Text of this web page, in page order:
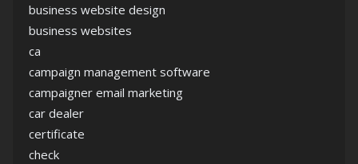
business website design
business websites
ca
campaign management software
campaigner email marketing
car dealer
certificate
check